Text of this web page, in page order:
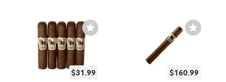
Wishlist
Toggle
$31.99
Wishlist
Toggle
$160.99